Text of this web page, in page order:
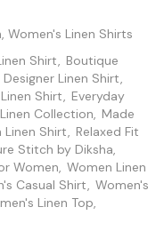
, Women's Linen Shirts
Shirt, Boutique
Designer Linen Shirt,
Shirt, Everyday
Linen Collection, Made
Linen Shirt, Relaxed Fit
Stitch by Diksha,
Women, Women Linen
Casual Shirt, Women's
Linen Top,